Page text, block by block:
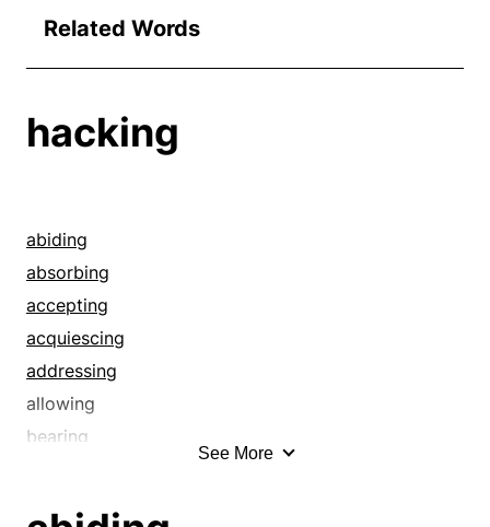
Related Words
hacking
abiding
absorbing
accepting
acquiescing
addressing
allowing
bearing
See More